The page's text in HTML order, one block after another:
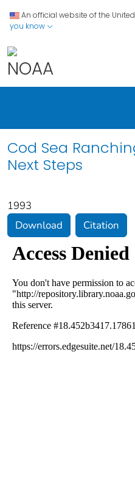
An official website of the
you know
Cod Sea
Next Steps
1993
Download
Citation